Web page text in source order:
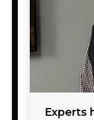
Experts